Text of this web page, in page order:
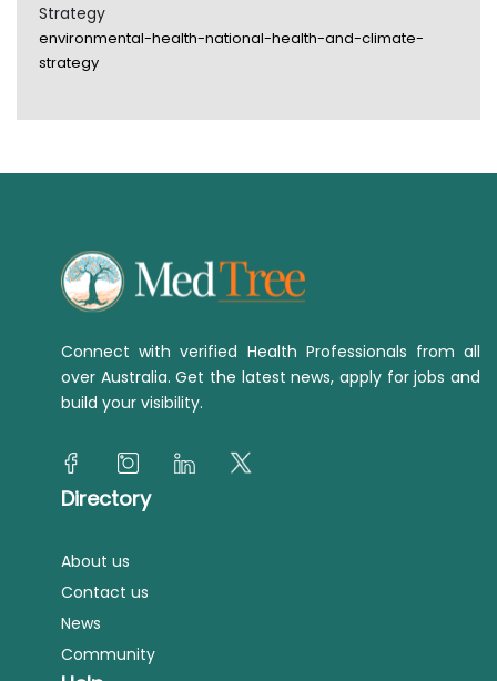
Strategy
environmental-health-national-health-and-climate-
strategy
Connect with verified Health Professionals from all
over Australia. Get the latest news, apply for jobs and
build your visibility.
Directory
About us
Contact us
News
Community